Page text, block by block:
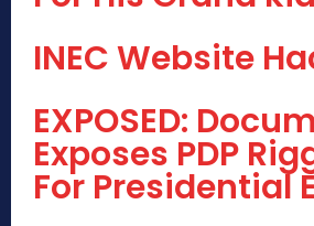
INEC Website
EXPOSED:
Exposes PDP
For Presidential